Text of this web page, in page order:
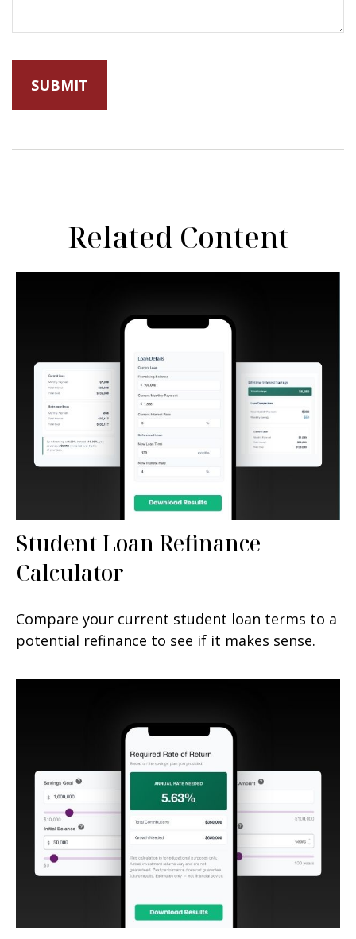
Related Content
Student Loan Refinance
Calculator
Compare your current student loan terms to a
potential refinance to see if it makes sense.